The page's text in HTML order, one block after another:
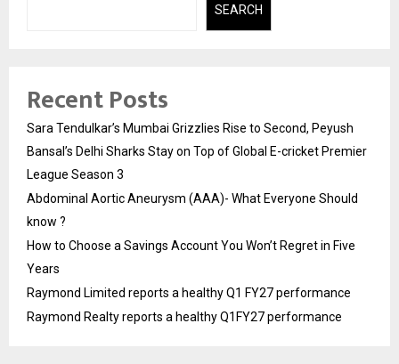
SEARCH
Recent Posts
Sara Tendulkar’s Mumbai Grizzlies Rise to Second, Peyush
Bansal’s Delhi Sharks Stay on Top of Global E-cricket Premier
League Season 3
Abdominal Aortic Aneurysm (AAA)- What Everyone Should
know ?
How to Choose a Savings Account You Won’t Regret in Five
Years
Raymond Limited reports a healthy Q1 FY27 performance
Raymond Realty reports a healthy Q1FY27 performance